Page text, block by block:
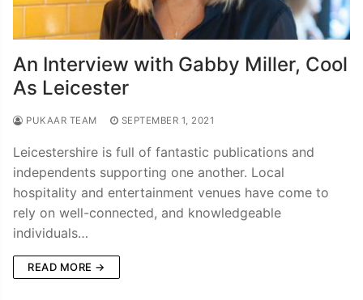
An Interview with Gabby Miller, Cool
As Leicester
PUKAAR TEAM SEPTEMBER 1, 2021
Leicestershire is full of fantastic publications and
independents supporting one another. Local
hospitality and entertainment venues have come to
rely on well-connected, and knowledgeable
individuals…
READ MORE →